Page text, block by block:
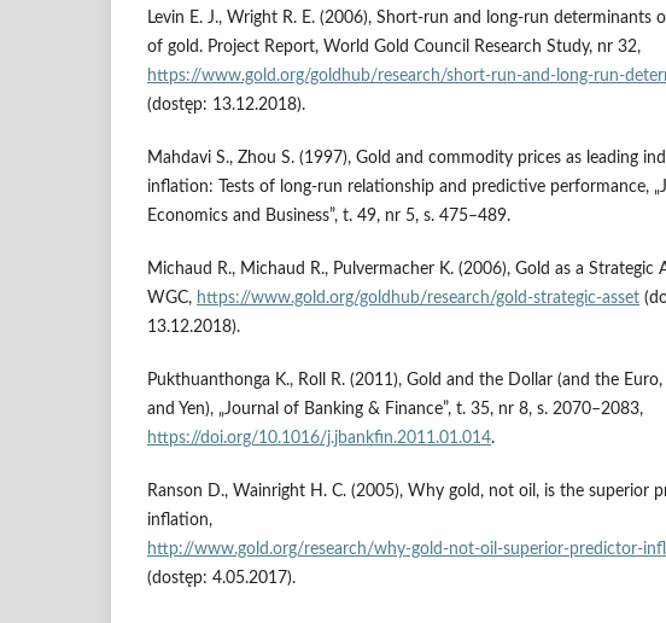
Levin E. J., Wright R. E. (2006), Short‑run and long‑run determinants
of gold. Project Report, World Gold Council Research Study, nr 32,
https://www.gold.org/goldhub/research/
(dostęp: 13.12.2018).
Mahdavi S., Zhou S. (1997), Gold and commodity prices as leading
inflation: Tests of long‑run relationship and predictive performance,
Economics and Business”, t. 49, nr 5, s. 475–489.
Michaud R., Michaud R., Pulvermacher K. (2006), Gold as a Strategic
WGC, https://www.gold.org/goldhub/research/gold‑strategic‑asset
13.12.2018).
Pukthuanthonga K., Roll R. (2011), Gold and the Dollar (and the Euro,
and Yen), „Journal of Banking & Finance”, t. 35, nr 8, s. 2070–2083,
https://doi.org/10.1016/j.jbankfin.2011.01.014.
Ranson D., Wainright H. C. (2005), Why gold, not oil, is the superior
inflation,
http://www.gold.org/research/
(dostęp: 4.05.2017).